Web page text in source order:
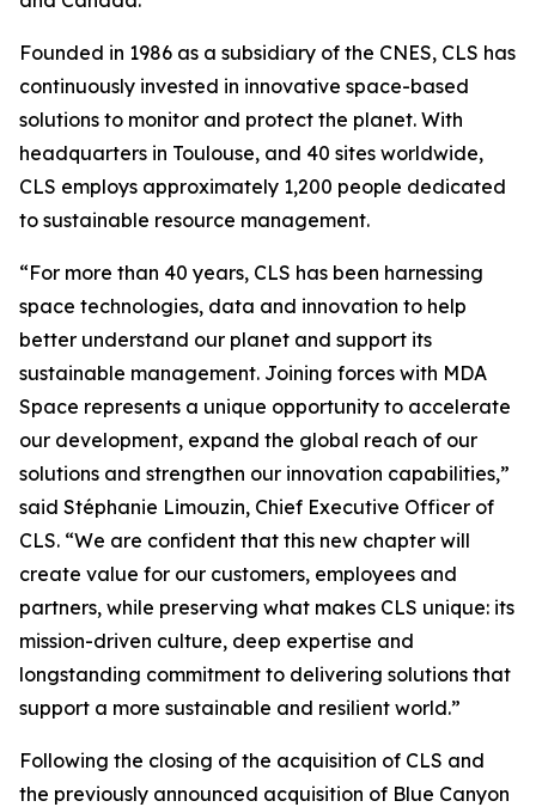
Founded in 1986 as a subsidiary of the CNES, CLS has
continuously invested in innovative space-based
solutions to monitor and protect the planet. With
headquarters in Toulouse, and 40 sites worldwide,
CLS employs approximately 1,200 people dedicated
to sustainable resource management.
“For more than 40 years, CLS has been harnessing
space technologies, data and innovation to help
better understand our planet and support its
sustainable management. Joining forces with MDA
Space represents a unique opportunity to accelerate
our development, expand the global reach of our
solutions and strengthen our innovation capabilities,”
said Stéphanie Limouzin, Chief Executive Officer of
CLS. “We are confident that this new chapter will
create value for our customers, employees and
partners, while preserving what makes CLS unique: its
mission-driven culture, deep expertise and
longstanding commitment to delivering solutions that
support a more sustainable and resilient world.”
Following the closing of the acquisition of CLS and
the previously announced acquisition of Blue Canyon